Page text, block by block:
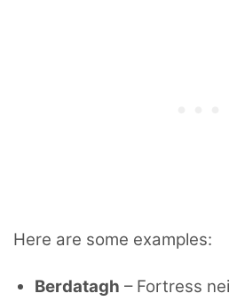
Here are some examples:
Berdatagh – Fortress